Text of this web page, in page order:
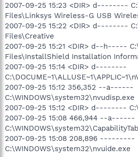
2007-09-25 15:23 <DIR> d--------
Files\Linksys Wireless-G USB
2007-09-25 15:22 <DIR> d--------
Files\Creative
2007-09-25 15:21 <DIR> d--h-----
Files\InstallShield Installation
2007-09-25 15:14 <DIR> d--------
2007-09-25 15:12 356,352 --a------
C:\WINDOWS\system32\nvudisp.exe
2007-09-25 15:12 <DIR> d--------
2007-09-25 15:08 466,944 --a------
2007-09-25 15:08 208,896 ---------
C:\WINDOWS\system32\nvuide.exe